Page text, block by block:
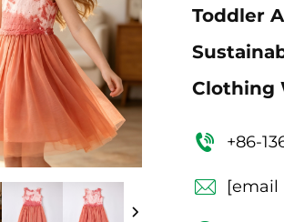
Toddler
Clothing
+86-
[email